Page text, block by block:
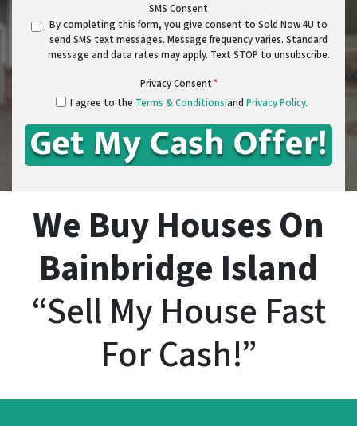
SMS Consent
By completing this form, you give consent to Sold Now 4U to
send SMS text messages. Message frequency varies. Standard
message and data rates may apply. Text STOP to unsubscribe.
Privacy Consent*
I agree to the Terms & Conditions and Privacy Policy.
We Buy Houses On
Bainbridge Island
“Sell My House Fast
For Cash!”